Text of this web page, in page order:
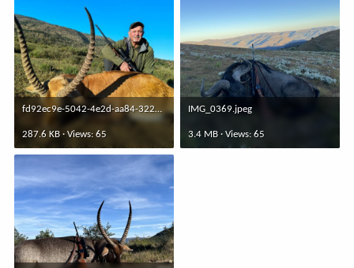
fd92ec9e-5042-4e2d-aa84-3222491736c1.jpeg
287.6 KB · Views: 65
IMG_0369.jpeg
3.4 MB · Views: 65